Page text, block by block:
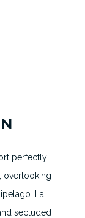
perfectly
overlooking
La
secluded